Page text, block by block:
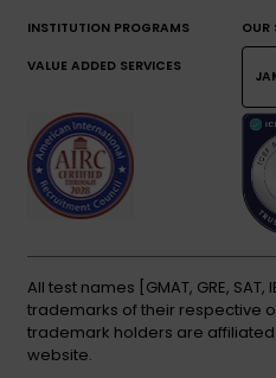
INSTITUTION PROGRAMS OUR
VALUE ADDED SERVICES
All test names [GMAT, GRE, SAT,
trademarks of their respective
trademark holders are
website.